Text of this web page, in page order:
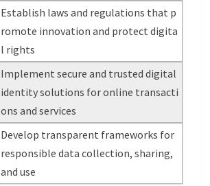
Establish laws and regulations that p
romote innovation and protect digita
l rights
Implement secure and trusted digital
identity solutions for online transacti
ons and services
Develop transparent frameworks for
responsible data collection, sharing,
and use